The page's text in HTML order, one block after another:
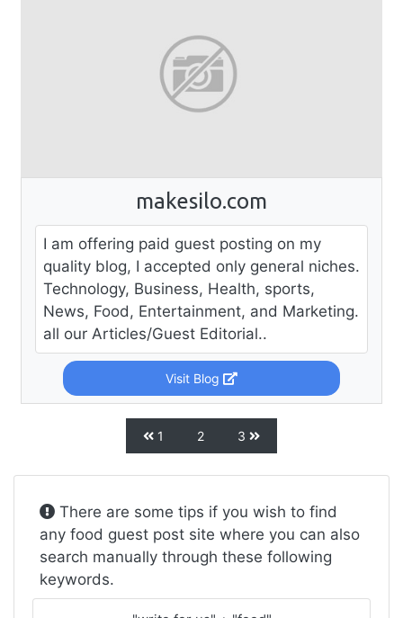
makesilo.com
I am offering paid guest posting on my
quality blog, I accepted only general niches.
Technology, Business, Health, sports,
News, Food, Entertainment, and Marketing.
all our Articles/Guest Editorial..
Visit Blog
1 2 3
There are some tips if you wish to find
any food guest post site where you can also
search manually through these following
keywords.